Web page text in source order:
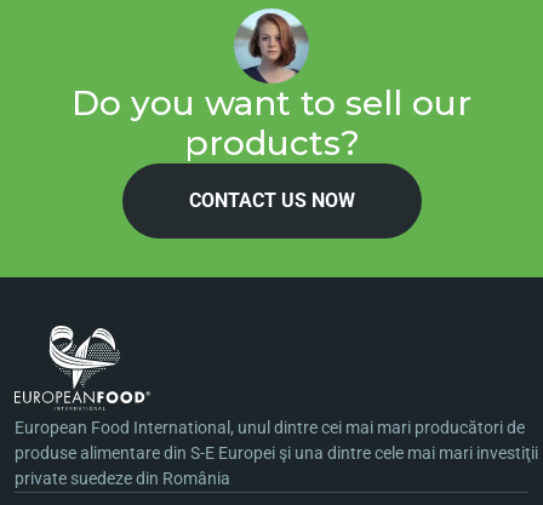
Do you want to sell our
products?
CONTACT US NOW
European Food International, unul dintre cei mai mari producători de
produse alimentare din S-E Europei şi una dintre cele mai mari investiţii
private suedeze din România